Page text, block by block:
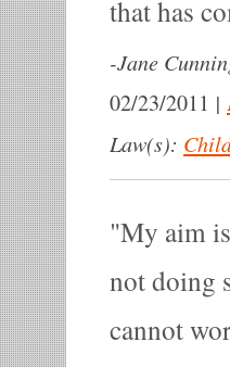
that has
-Jane
02/23/2011 |
Law(s):
My aim
not doing
cannot